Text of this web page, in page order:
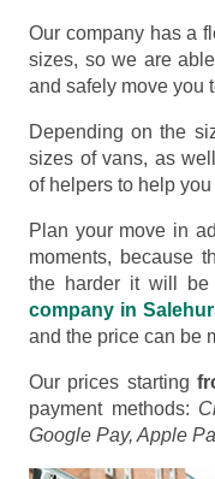
Our company has a
sizes, so we are
and safely move you
Depending on the
sizes of vans, as
of helpers to help you
Plan your move in
moments, because
the harder it will
company in
and the price can be
Our prices starting
payment methods:
Google Pay, Apple